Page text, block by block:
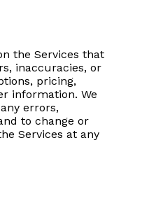
the Services that
inaccuracies, or
pricing,
information. We
errors,
to change or
Services at any